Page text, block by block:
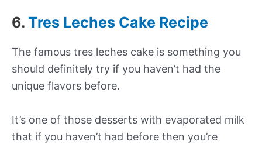
6. Tres Leches Cake Recipe
The famous tres leches cake is something you
should definitely try if you haven’t had the
unique flavors before.
It’s one of those desserts with evaporated milk
that if you haven’t had before then you’re